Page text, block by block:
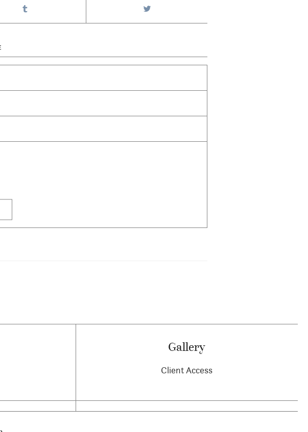
Gallery
Client Access